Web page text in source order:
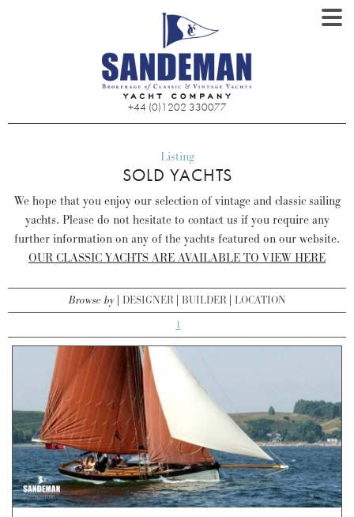
+44 (0)1202 330077
Listing
SOLD YACHTS
We hope that you enjoy our selection of vintage and classic sailing
yachts. Please do not hesitate to contact us if you require any
further information on any of the yachts featured on our website.
OUR CLASSIC YACHTS ARE AVAILABLE TO VIEW HERE
Browse by DESIGNER BUILDER LOCATION
1